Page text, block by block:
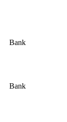
Bank
Bank